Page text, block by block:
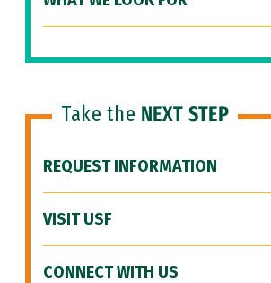
Take the NEXT STEP
REQUEST INFORMATION
VISIT USF
CONNECT WITH US